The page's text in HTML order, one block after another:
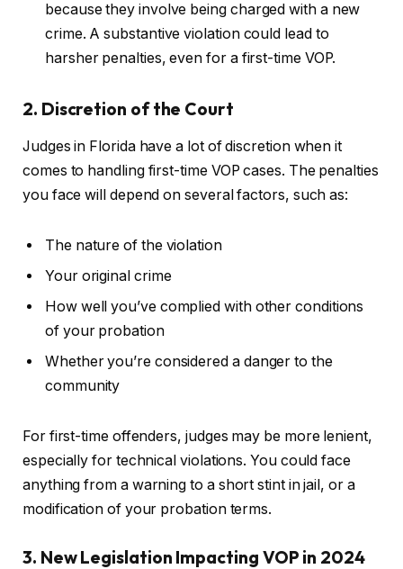
because they involve being charged with a new
crime. A substantive violation could lead to
harsher penalties, even for a first-time VOP.
2. Discretion of the Court
Judges in Florida have a lot of discretion when it
comes to handling first-time VOP cases. The penalties
you face will depend on several factors, such as:
The nature of the violation
Your original crime
How well you’ve complied with other conditions
of your probation
Whether you’re considered a danger to the
community
For first-time offenders, judges may be more lenient,
especially for technical violations. You could face
anything from a warning to a short stint in jail, or a
modification of your probation terms.
3. New Legislation Impacting VOP in 2024